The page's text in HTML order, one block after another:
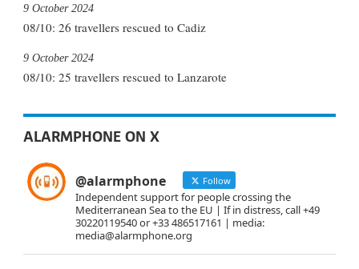
08/10: 26 travellers rescued to Cadiz
9 October 2024
08/10: 25 travellers rescued to Lanzarote
9 October 2024
ALARMPHONE ON X
@alarmphone Follow
Independent support for people crossing the
Mediterranean Sea to the EU | If in distress, call +49
30220119540 or +33 486517161 | media:
media@alarmphone.org